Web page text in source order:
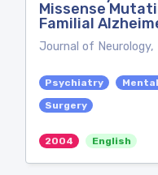
Missense
Familial
Journal of
Psychiatry
Surgery
2004 English